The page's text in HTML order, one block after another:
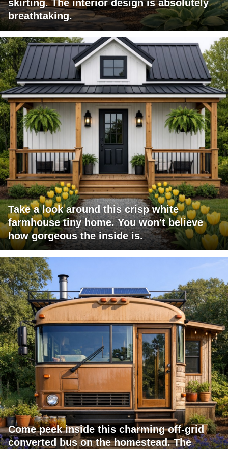
skirting. The interior design is absolutely
breathtaking.
Take a look around this crisp white
farmhouse tiny home. You won't believe
how gorgeous the inside is.
Come peek inside this charming off-grid
converted bus on the homestead. The